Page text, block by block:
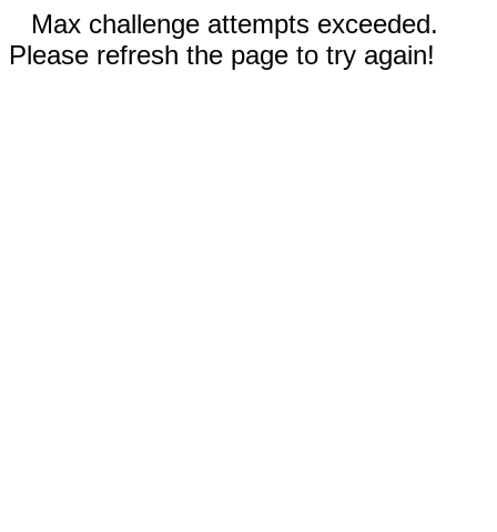
Max challenge attempts exceeded.
Please refresh the page to try again!